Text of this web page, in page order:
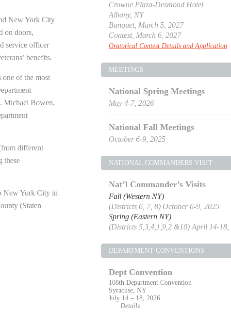
New York City
on doors,
service officer
benefits.
of the most
Michael Bowen,
different
these
New York City in
(Staten
Crowne Plaza-Desmond Hotel
Albany, NY
Banquet, March 5, 2027
Contest, March 6, 2027
Oratorical Contest Details and Application
MEETINGS
National Spring Meetings
May 4-7, 2026
National Fall Meetings
October 6-9, 2025
NATIONAL COMMANDERS VISIT
Nat’l Commander’s Visits
Fall (Western NY)
(Districts 6, 7, 8) October 6-9, 2025
Spring (Eastern NY)
(Districts 5,3,4,1,9,2 &10) April 14-18,
DEPARTMENT CONVENTIONS
Dept Convention
108th Department Convention
Syracuse, NY
July 14 – 18, 2026
Details